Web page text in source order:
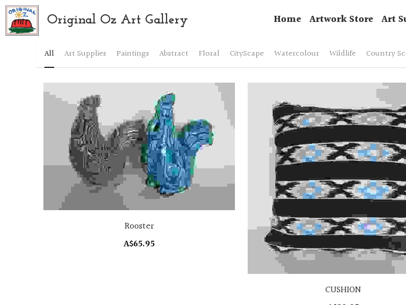
Original Oz Art Gallery Home Artwork Store Art
All Art Supplies Paintings Abstract Floral CityScape Watercolour Wildlife Country
Rooster
A$65.95
CUSHION